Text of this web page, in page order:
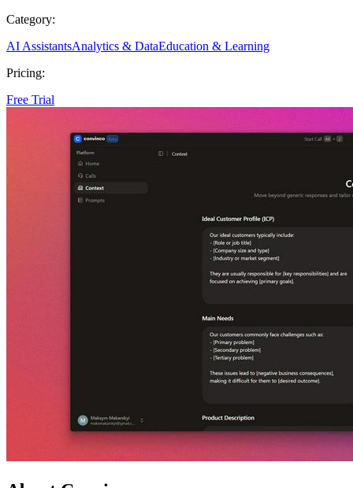
Category:
AI AssistantsAnalytics & DataEducation & Learning
Pricing:
Free Trial